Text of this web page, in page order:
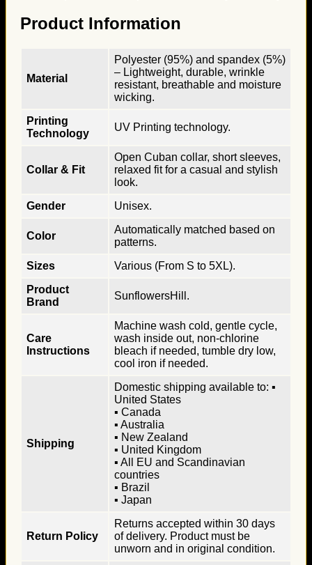
Product Information
Material
Polyester (95%) and spandex (5%)
– Lightweight, durable, wrinkle
resistant, breathable and moisture
wicking.
Printing
Technology
UV Printing technology.
Collar & Fit
Open Cuban collar, short sleeves,
relaxed fit for a casual and stylish
look.
Gender
Unisex.
Color
Automatically matched based on
patterns.
Sizes
Various (From S to 5XL).
Product
Brand
SunflowersHill.
Care
Instructions
Machine wash cold, gentle cycle,
wash inside out, non-chlorine
bleach if needed, tumble dry low,
cool iron if needed.
Shipping
Domestic shipping available to: ▪
United States
▪ Canada
▪ Australia
▪ New Zealand
▪ United Kingdom
▪ All EU and Scandinavian
countries
▪ Brazil
▪ Japan
Return Policy
Returns accepted within 30 days
of delivery. Product must be
unworn and in original condition.